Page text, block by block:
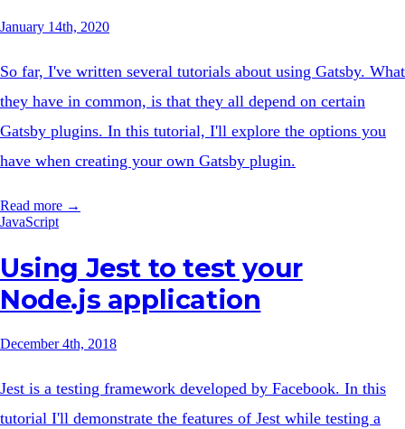
January 14th, 2020
So far, I've written several tutorials about using Gatsby. What
they have in common, is that they all depend on certain
Gatsby plugins. In this tutorial, I'll explore the options you
have when creating your own Gatsby plugin.
Read more →
JavaScript
Using Jest to test your
Node.js application
December 4th, 2018
Jest is a testing framework developed by Facebook. In this
tutorial I'll demonstrate the features of Jest while testing a